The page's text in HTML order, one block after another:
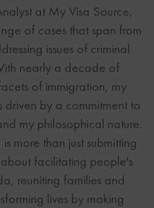
Program
Assessment
Simplified
Transferee
News
help now?
509-1987
at My Visa Source,
of cases that span from
issues of criminal
nearly a decade of
of immigration, my
driven by a commitment to
my philosophical nature.
more than just submitting
facilitating people's
reuniting families and
lives by making